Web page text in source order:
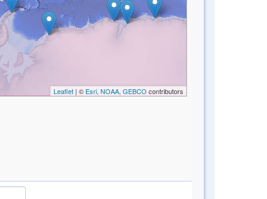
Leaflet| © Esri, NOAA, GEBCO contributors